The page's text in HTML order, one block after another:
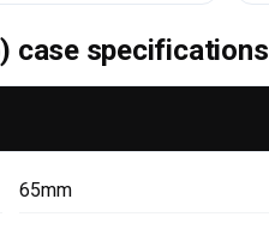
case specifications
65mm